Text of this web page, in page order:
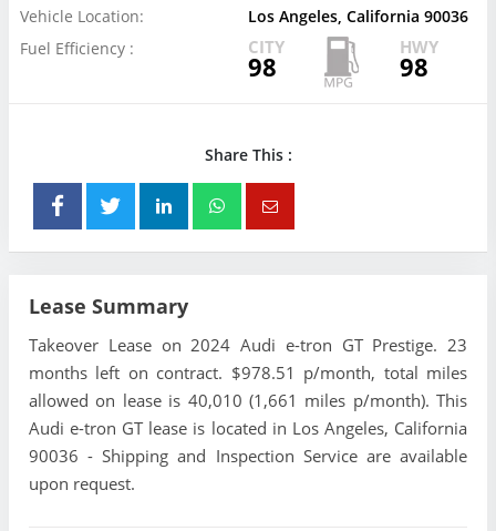
Vehicle Location:
Los Angeles, California 90036
Fuel Efficiency :
CITY
98
HWY
98
Share This :
Lease Summary
Takeover Lease on 2024 Audi e-tron GT Prestige. 23
months left on contract. $978.51 p/month, total miles
allowed on lease is 40,010 (1,661 miles p/month). This
Audi e-tron GT lease is located in Los Angeles, California
90036 - Shipping and Inspection Service are available
upon request.